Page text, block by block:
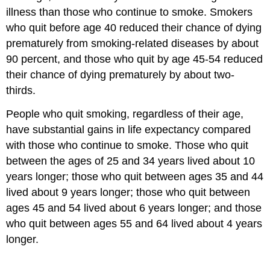
illness than those who continue to smoke. Smokers
who quit before age 40 reduced their chance of dying
prematurely from smoking-related diseases by about
90 percent, and those who quit by age 45-54 reduced
their chance of dying prematurely by about two-
thirds.
People who quit smoking, regardless of their age,
have substantial gains in life expectancy compared
with those who continue to smoke. Those who quit
between the ages of 25 and 34 years lived about 10
years longer; those who quit between ages 35 and 44
lived about 9 years longer; those who quit between
ages 45 and 54 lived about 6 years longer; and those
who quit between ages 55 and 64 lived about 4 years
longer.